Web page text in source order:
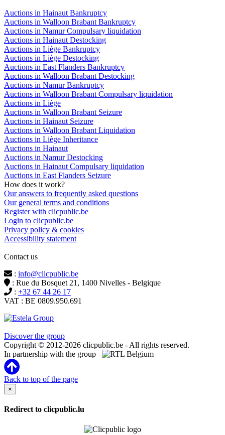
Auctions in Hainaut Bankruptcy
Auctions in Walloon Brabant Bankruptcy
Auctions in Namur Compulsary liquidation
Auctions in Hainaut Destocking
Auctions in Liège Bankruptcy
Auctions in Liège Destocking
Auctions in East Flanders Bankruptcy
Auctions in Walloon Brabant Destocking
Auctions in Namur Bankruptcy
Auctions in Walloon Brabant Compulsary liquidation
Auctions in Liège
Auctions in Walloon Brabant Seizure
Auctions in Hainaut Seizure
Auctions in Walloon Brabant Liquidation
Auctions in Liège Inheritance
Auctions in Hainaut
Auctions in Namur Destocking
Auctions in Hainaut Compulsary liquidation
Auctions in East Flanders Seizure
How does it work?
Our answers to frequently asked questions
Our general terms and conditions
Register with clicpublic.be
Login to clicpublic.be
Privacy policy & cookies
Accessibility statement
Contact us
: info@clicpublic.be
: Rue du Bosquet 21, 1400 Nivelles - Belgique
: +32 67 44 26 17
VAT : BE 0809.950.691
Discover the group
Copyright © 2012-2026 clicpublic.be - All rights reserved.
In partnership with the group
Back to top of the page
×
Redirect to clicpublic.lu